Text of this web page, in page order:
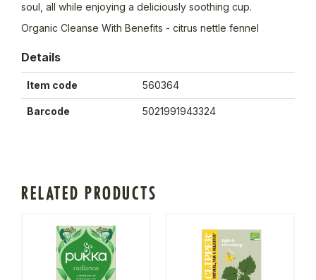
soul, all while enjoying a deliciously soothing cup.
Organic Cleanse With Benefits - citrus nettle fennel
Details
Item code 560364
Barcode 5021991943324
RELATED PRODUCTS